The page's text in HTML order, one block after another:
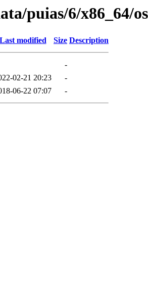
puias/6/x86_64/
Last modified Size Description
-
02-21 20:23
-
06-22 07:07 -